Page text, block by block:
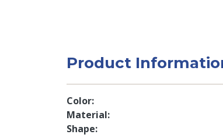
Product
Color
Material
Shape